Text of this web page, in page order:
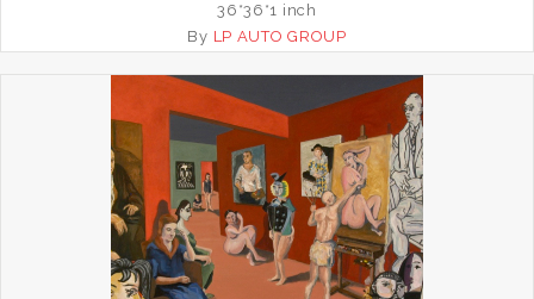
36*36*1 inch
By LP AUTO GROUP